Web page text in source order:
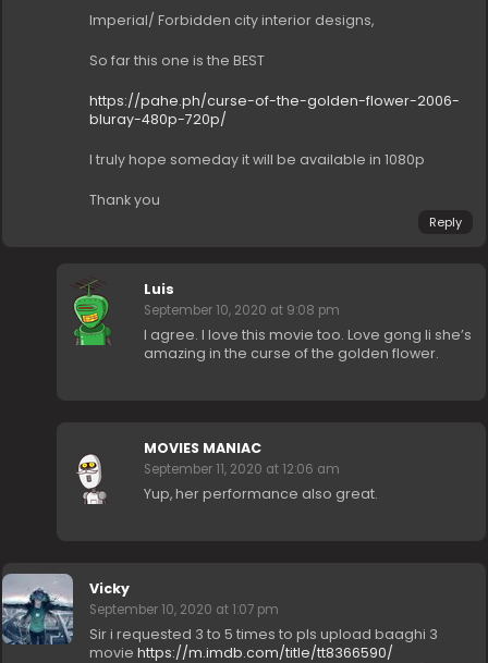
Imperial/ Forbidden city interior designs,
So far this one is the BEST
https://pahe.ph/curse-of-the-golden-flower-2006-
bluray-480p-720p/
I truly hope someday it will be available in 1080p
Thank you
Reply
Luis
September 10, 2020 at 9:08 pm
I agree. I love this movie too. Love gong li she’s
amazing in the curse of the golden flower.
MOVIES MANIAC
September 11, 2020 at 12:06 am
Yup, her performance also great.
Vicky
September 10, 2020 at 1:07 pm
Sir i requested 3 to 5 times to pls upload baaghi 3
moviehttps://m.imdb.com/title/tt8366590/